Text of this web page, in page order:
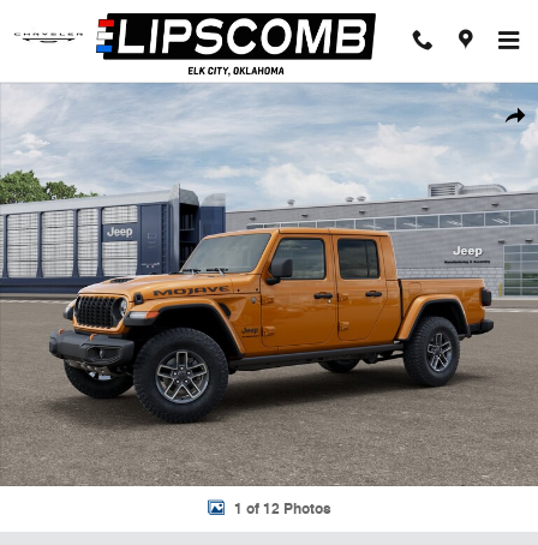
Skip to main content
New 2026 Jeep Gladiator MOJAVE 4X4 Pickup Photo 1 of 12
1 of 12 Photos